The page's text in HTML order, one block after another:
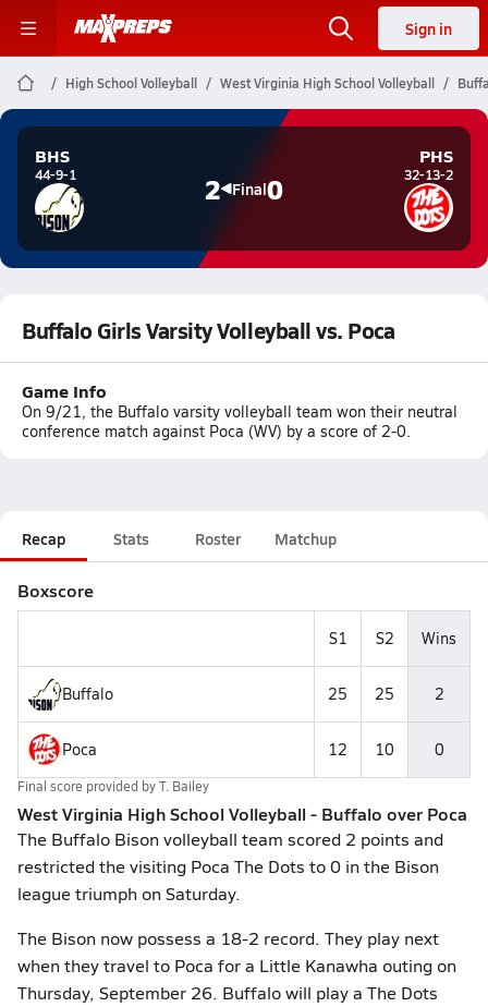
Sign in
High School Volleyball West Virginia High School Volleyball
BHS
44-9-1 2 Final0
PHS
32-13-2
Buffalo Girls Varsity Volleyball vs. Poca
Game Info
On 9/21, the Buffalo varsity volleyball team won their neutral
conference match against Poca (WV) by a score of 2-0.
Recap Stats Roster Matchup
Boxscore
S1 S2 Wins
Buffalo 25 25 2
Poca 12 10 0
Final score provided byT. Bailey
West Virginia High School Volleyball - Buffalo over Poca
The Buffalo Bison volleyball team scored 2 points and
restricted the visiting Poca The Dots to 0 in the Bison
league triumph on Saturday.
The Bison now possess a 18-2 record. They play next
when they travel to Poca for a Little Kanawha outing on
Thursday, September 26. Buffalo will play a The Dots